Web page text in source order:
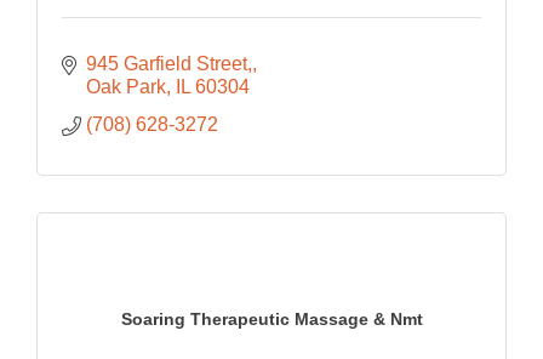
945 Garfield Street,
Oak Park
IL 60304
(708) 628-3272
Soaring Therapeutic Massage & Nmt